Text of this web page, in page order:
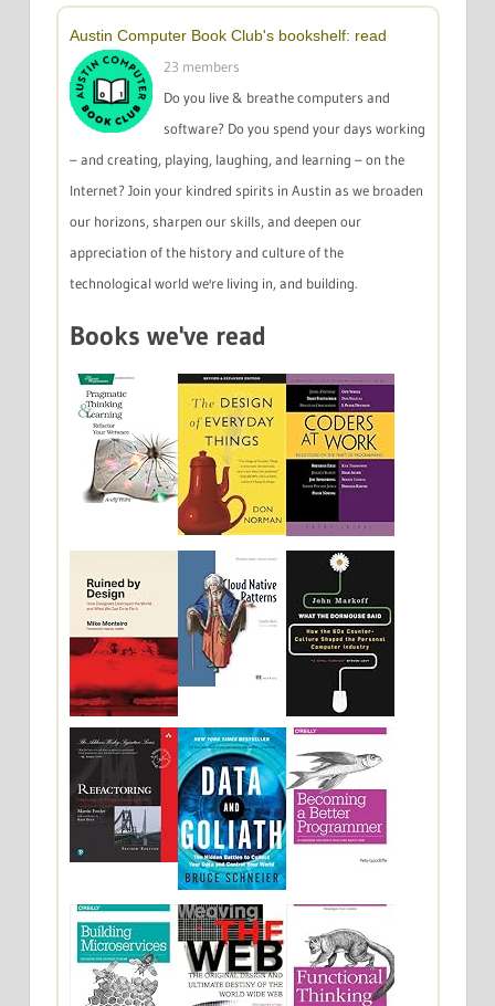
Austin Computer Book Club's bookshelf: read
23 members
Do you live & breathe computers and
software? Do you spend your days working
– and creating, playing, laughing, and learning – on the
Internet? Join your kindred spirits in Austin as we broaden
our horizons, sharpen our skills, and deepen our
appreciation of the history and culture of the
technological world we're living in, and building.
Books we've read